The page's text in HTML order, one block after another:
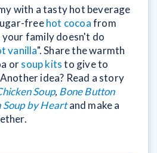
with a tasty hot beverage
freehot cocoafrom
your family doesn't do
vanilla". Share the warmth
orsoup kitsto give to
idea? Read a story
Soup, Bone Button
Soup by Heartand make a